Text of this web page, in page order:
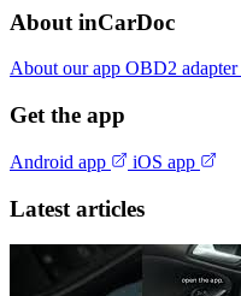
About inCarDoc
About our app OBD2 adapter
Get the app
Android app iOS app
Latest articles